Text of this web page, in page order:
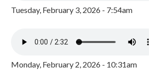
Tuesday, February 3, 2026 - 7:54am
Monday, February 2, 2026 - 10:31am